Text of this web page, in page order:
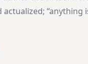
actualized; “anything